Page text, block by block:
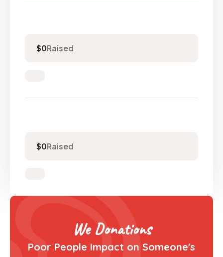
$0Raised
$0Raised
We Donations
Poor People Impact on Someone's